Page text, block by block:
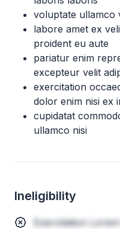
voluptate ullamco
labore amet ex
proident eu aute
pariatur enim
excepteur velit
exercitation
dolor enim nisi ex
cupidatat
ullamco nisi
Ineligibility
Exercitation